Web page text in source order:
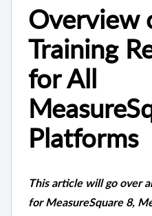
Overview
Training
for All
Platforms
This article will go over
for MeasureSquare 8,